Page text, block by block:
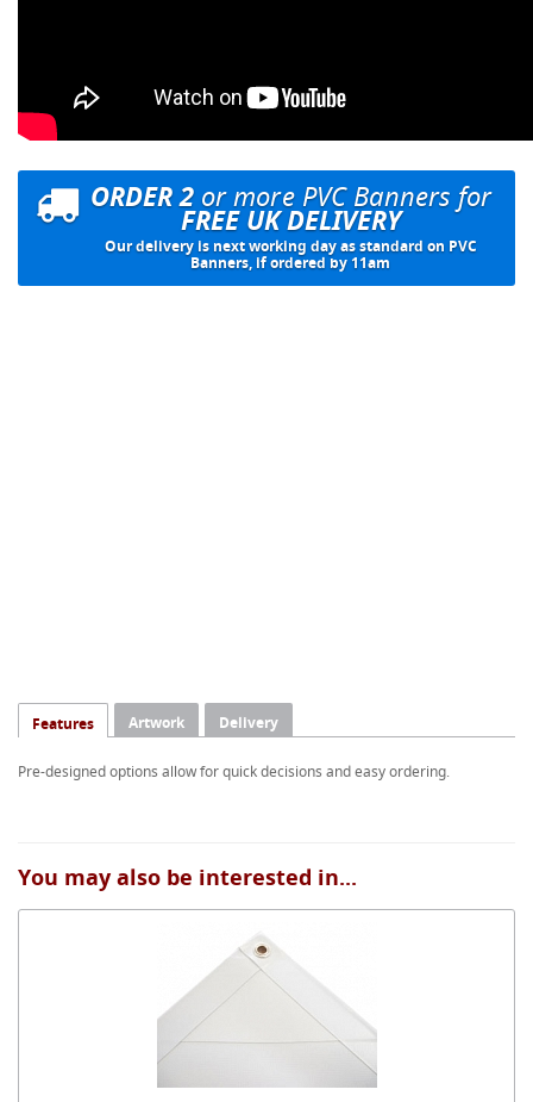
ORDER 2or more PVC Banners for
FREE UK DELIVERY
Our delivery is next working day as standard on PVC
Banners, if ordered by 11am
Features Artwork Delivery
Pre-designed options allow for quick decisions and easy ordering.
You may also be interested in...